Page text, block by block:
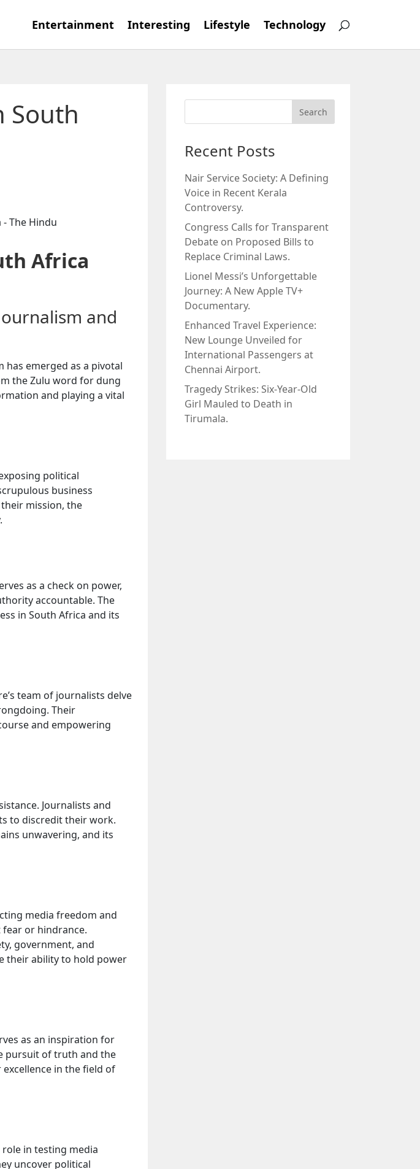
Entertainment Interesting Lifestyle Technology
South
Africa
and
has emerged as a pivotal
the Zulu word for dung
and playing a vital
political
business
mission, the
as a check on power,
accountable. The
in South Africa and its
team of journalists delve
Their
and empowering
Journalists and
to discredit their work.
unwavering, and its
media freedom and
or hindrance.
government, and
their ability to hold power
as an inspiration for
pursuit of truth and the
in the field of
in testing media
uncover political
Recent Posts
Nair Service Society: A Defining
Voice in Recent Kerala
Controversy.
Congress Calls for Transparent
Debate on Proposed Bills to
Replace Criminal Laws.
Lionel Messi’s Unforgettable
Journey: A New Apple TV+
Documentary.
Enhanced Travel Experience:
New Lounge Unveiled for
International Passengers at
Chennai Airport.
Tragedy Strikes: Six-Year-Old
Girl Mauled to Death in
Tirumala.